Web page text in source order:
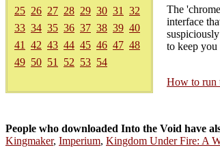
25 26 27 28 29 30 31
32
33 34 35 36 37 38 39 40
41
42 43 44 45 46 47 48
49 50 51 52 53 54
The
interface
to keep you
How to run
People who downloaded Into the Void have
Kingmaker, Imperium, Kingdom Under Fire: A